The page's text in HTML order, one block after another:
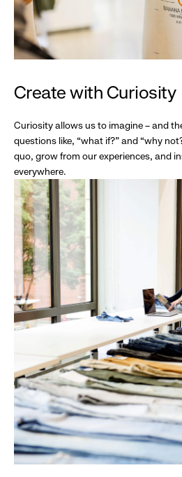
Create with Curiosity
Curiosity allows us to imagine – and
questions like, “what if?” and “why
quo, grow from our experiences, and
everywhere.